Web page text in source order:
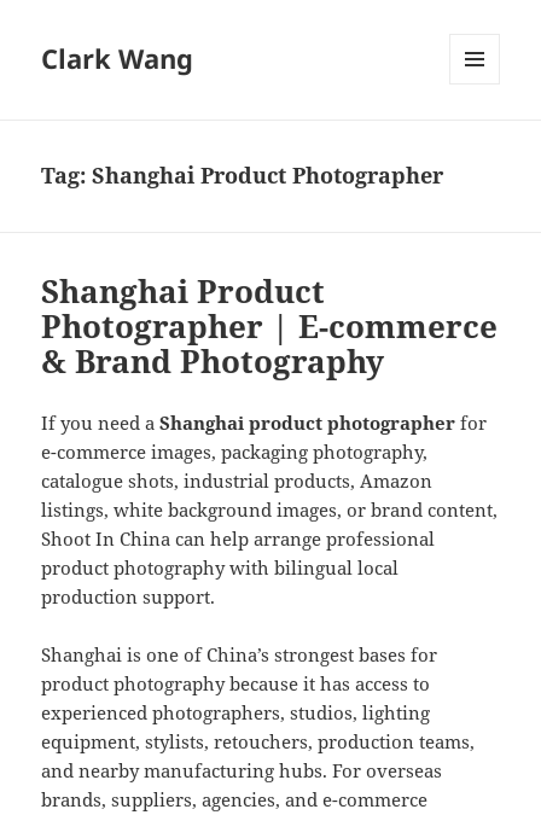
Clark Wang
Tag:Shanghai Product Photographer
Shanghai Product
Photographer | E-commerce
& Brand Photography
If you need aShanghai product photographer for
e-commerce images, packaging photography,
catalogue shots, industrial products, Amazon
listings, white background images, or brand content,
Shoot In China can help arrange professional
product photography with bilingual local
production support.
Shanghai is one of China’s strongest bases for
product photography because it has access to
experienced photographers, studios, lighting
equipment, stylists, retouchers, production teams,
and nearby manufacturing hubs. For overseas
brands, suppliers, agencies, and e-commerce